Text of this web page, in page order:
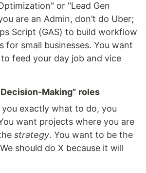
or "Lead Gen
are an Admin, don’t do Uber;
Script (GAS) to build workflow
for small businesses. You want
feed your day job and vice
Making” roles
exactly what to do, you
want projects where you are
strategy. You want to be the
should do X because it will